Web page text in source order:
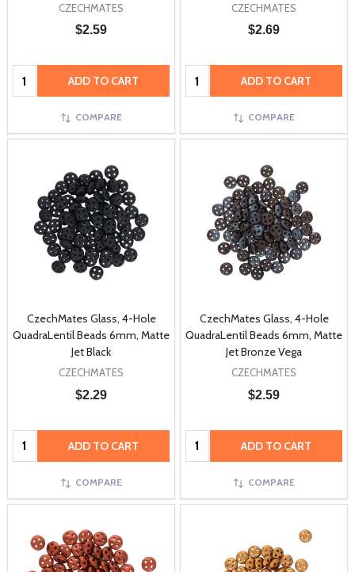
CZECHMATES
$2.59
Quantity: ADD TO CART
COMPARE
CZECHMATES
$2.69
Quantity: ADD TO CART
COMPARE
CzechMates Glass, 4-Hole
QuadraLentil Beads 6mm, Matte
Jet Black
CZECHMATES
$2.29
Quantity: ADD TO CART
COMPARE
CzechMates Glass, 4-Hole
QuadraLentil Beads 6mm, Matte
Jet Bronze Vega
CZECHMATES
$2.59
Quantity: ADD TO CART
COMPARE